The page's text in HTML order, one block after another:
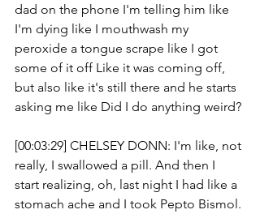
dad on the phone I'm telling him like
I'm dying like I mouthwash my
peroxide a tongue scrape like I got
some of it off Like it was coming off,
but also like it's still there and he starts
asking me like Did I do anything weird?
[00:03:29] CHELSEY DONN: I'm like, not
really, I swallowed a pill. And then I
start realizing, oh, last night I had like a
stomach ache and I took Pepto Bismol.